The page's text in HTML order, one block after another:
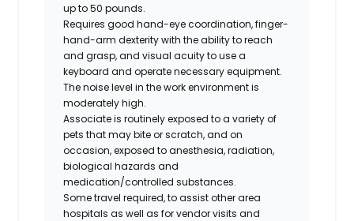
up to 50 pounds.
Requires good hand-eye coordination, finger-
hand-arm dexterity with the ability to reach
and grasp, and visual acuity to use a
keyboard and operate necessary equipment.
The noise level in the work environment is
moderately high.
Associate is routinely exposed to a variety of
pets that may bite or scratch, and on
occasion, exposed to anesthesia, radiation,
biological hazards and
medication/controlled substances.
Some travel required, to assist other area
hospitals as well as for vendor visits and